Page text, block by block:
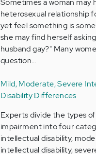
Sometimes a woman may
heterosexual relationship
yet feel something is
she may find herself
husband gay?" Many
question…
Mild, Moderate, Severe
Disability Differences
Experts divide the types
impairment into four
intellectual disability,
intellectual disability,